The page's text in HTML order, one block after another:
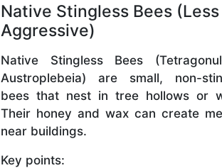
Native Stingless Bees (Less
Aggressive)
Native Stingless Bees
Austroplebeia) are small, non-
bees that nest in tree hollows or
Their honey and wax can create
near buildings.
Key points: